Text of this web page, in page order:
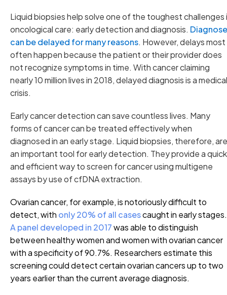
Liquid biopsies help solve one of the toughest challenges
oncological care: early detection and diagnosis.
can be delayed for many reasons. However, delays most
often happen because the patient or their provider does
not recognize symptoms in time. With cancer claiming
nearly 10 million lives in 2018, delayed diagnosis is a medical
crisis.
Early cancer detection can save countless lives. Many
forms of cancer can be treated effectively when
diagnosed in an early stage. Liquid biopsies, therefore, are
an important tool for early detection. They provide a quick
and efficient way to screen for cancer using multigene
assays by use of cfDNA extraction.
Ovarian cancer, for example, is notoriously difficult to
detect, with only 20% of all casescaught in early stages.
A panel developed in 2017was able to distinguish
between healthy women and women with ovarian cancer
with a specificity of 90.7%. Researchers estimate this
screening could detect certain ovarian cancers up to two
years earlier than the current average diagnosis.